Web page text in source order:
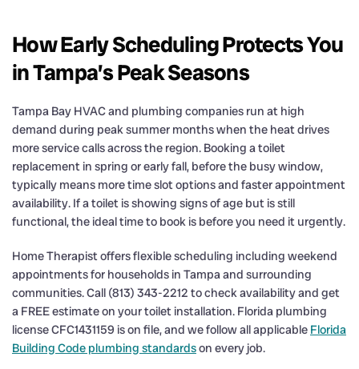
How Early Scheduling Protects You
in Tampa’s Peak Seasons
Tampa Bay HVAC and plumbing companies run at high
demand during peak summer months when the heat drives
more service calls across the region. Booking a toilet
replacement in spring or early fall, before the busy window,
typically means more time slot options and faster appointment
availability. If a toilet is showing signs of age but is still
functional, the ideal time to book is before you need it urgently.
Home Therapist offers flexible scheduling including weekend
appointments for households in Tampa and surrounding
communities. Call (813) 343-2212 to check availability and get
a FREE estimate on your toilet installation. Florida plumbing
license CFC1431159 is on file, and we follow all applicable Florida
Building Code plumbing standardson every job.